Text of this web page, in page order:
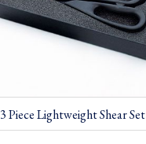
3 Piece Lightweight Shear Set